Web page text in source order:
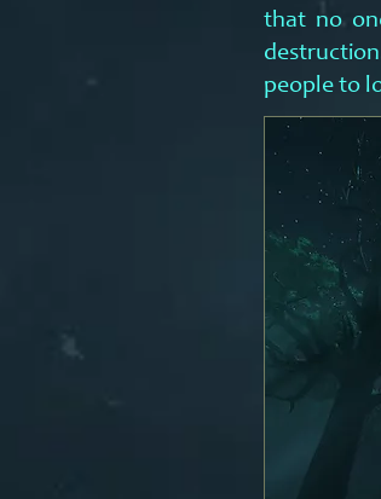
that no
people to